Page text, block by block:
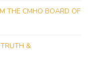
THE CMHO BOARD OF
&